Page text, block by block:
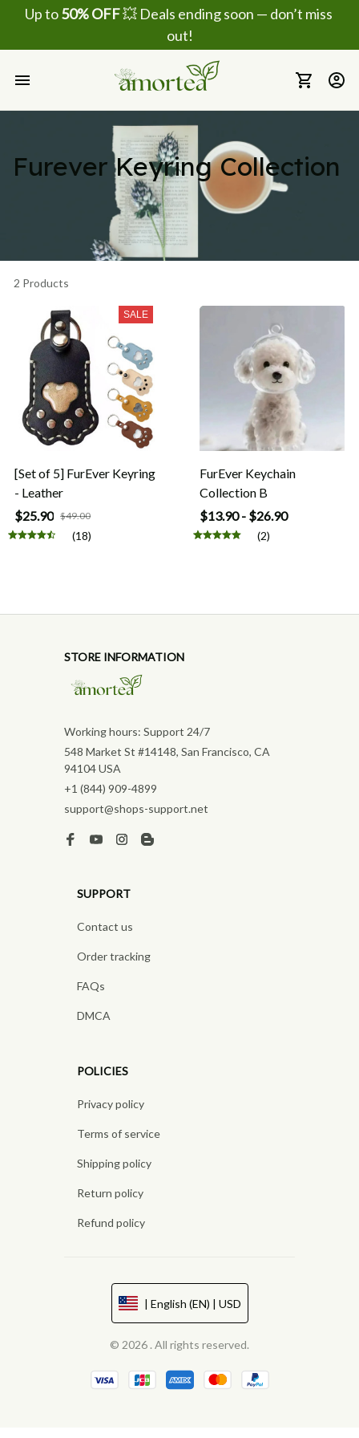
Up to 50% OFF 💥 Deals ending soon — don’t miss
out!
Furever Keyring Collection
2 Products
SALE
[Set of 5] FurEver Keyring
- Leather
$25.90 $49.00
(18)
FurEver Keychain
Collection B
$13.90 - $26.90
(2)
STORE INFORMATION
Working hours: Support 24/7
548 Market St #14148, San Francisco, CA
94104 USA
+1 (844) 909-4899
support@shops-support.net
SUPPORT
Contact us
Order tracking
FAQs
DMCA
POLICIES
Privacy policy
Terms of service
Shipping policy
Return policy
Refund policy
| English (EN) | USD
© 2026 . All rights reserved.